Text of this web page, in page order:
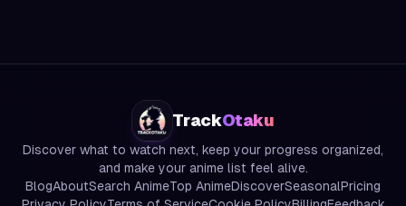
TrackOtaku
Discover what to watch next, keep your progress organized,
and make your anime list feel alive.
BlogAboutSearch AnimeTop AnimeDiscoverSeasonalPricing